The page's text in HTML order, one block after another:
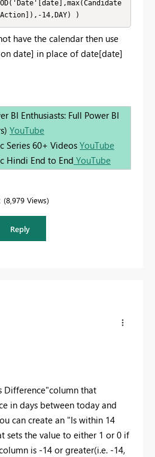
14,DAY) )
have the calendar then use
date] in place of date[date]
BI Enthusiasts: Full Power BI
YouTube
Series 60+ Videos YouTube
Hindi End to End YouTube
8,979 Views
Reply
Difference"column that
in days between today and
can create an "Is within 14
sets the value to either 1 or 0 if
is -14 or greater(i.e. -14,